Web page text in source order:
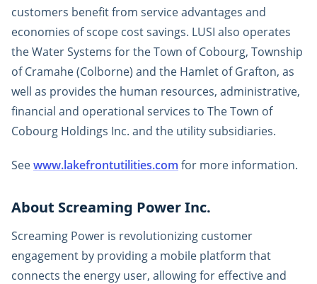
customers benefit from service advantages and
economies of scope cost savings. LUSI also operates
the Water Systems for the Town of Cobourg, Township
of Cramahe (Colborne) and the Hamlet of Grafton, as
well as provides the human resources, administrative,
financial and operational services to The Town of
Cobourg Holdings Inc. and the utility subsidiaries.
Seewww.lakefrontutilities.com for more information.
About Screaming Power Inc.
Screaming Power is revolutionizing customer
engagement by providing a mobile platform that
connects the energy user, allowing for effective and